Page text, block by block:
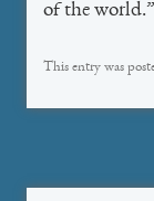
of the
This entry was